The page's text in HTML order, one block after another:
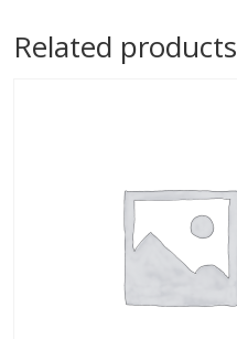
Related products